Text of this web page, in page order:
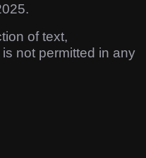
of text,
not permitted in any